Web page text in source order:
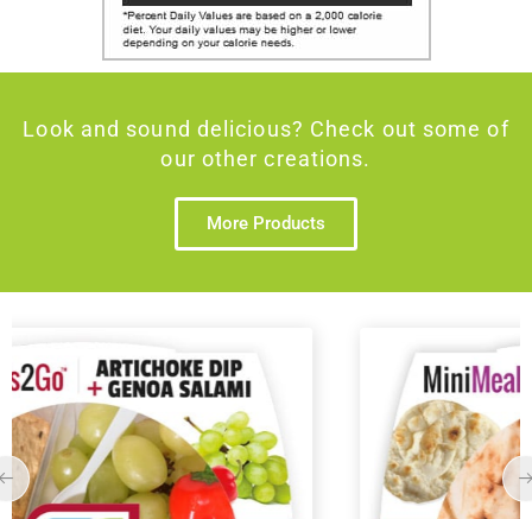
Look and sound delicious? Check out some of
our other creations.
More Products